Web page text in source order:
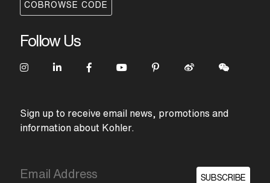
COBROWSE CODE
Follow Us
Sign up to receive email news, promotions and
information about Kohler.
SUBSCRIBE